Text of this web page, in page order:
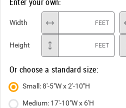
Width FEET
Height FEET
Or choose a standard size:
Small: 8'-5"W x 2'-10"H
Medium: 17'-10"W x 6'H